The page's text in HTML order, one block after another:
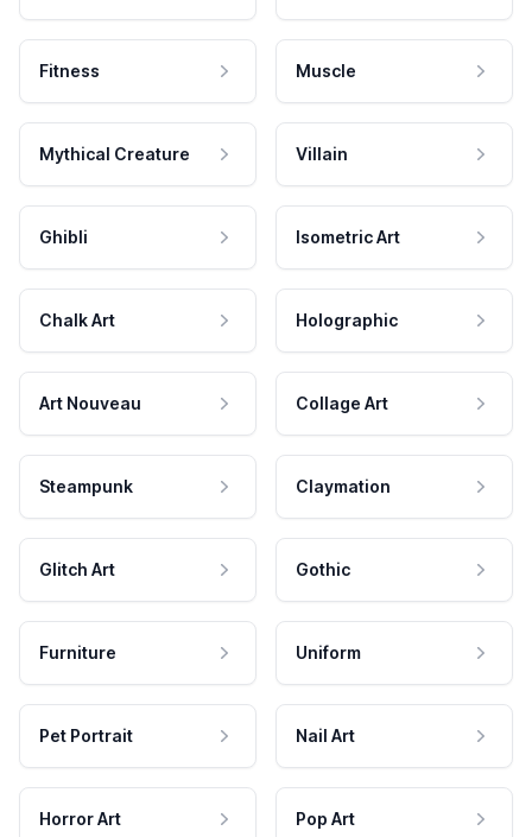
Fitness Muscle
Mythical Creature Villain
Ghibli Isometric Art
Chalk Art Holographic
Art Nouveau Collage Art
Steampunk Claymation
Glitch Art Gothic
Furniture Uniform
Pet Portrait Nail Art
Horror Art Pop Art